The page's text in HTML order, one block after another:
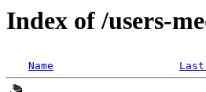
Index of /users-
Name